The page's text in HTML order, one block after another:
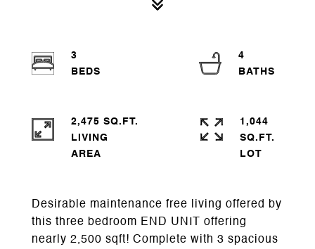
Desirable maintenance free living offered by
this three bedroom END UNIT offering
nearly 2,500 sqft! Complete with 3 spacious
3
4
2,475 SQ.FT.
LIVING
1,044
SQ.FT.